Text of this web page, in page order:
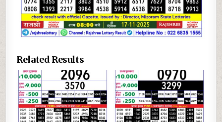
Related Results